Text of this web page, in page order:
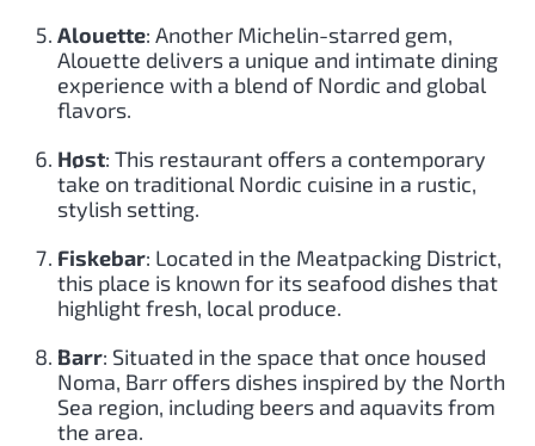
Alouette: Another Michelin-starred gem,
Alouette delivers a unique and intimate dining
experience with a blend of Nordic and global
flavors.
Høst: This restaurant offers a contemporary
take on traditional Nordic cuisine in a rustic,
stylish setting.
Fiskebar: Located in the Meatpacking District,
this place is known for its seafood dishes that
highlight fresh, local produce.
Barr: Situated in the space that once housed
Noma, Barr offers dishes inspired by the North
Sea region, including beers and aquavits from
the area.